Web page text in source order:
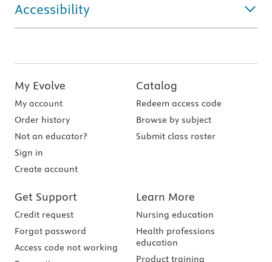
Accessibility
My Evolve
My account
Order history
Not an educator?
Sign in
Create account
Catalog
Redeem access code
Browse by subject
Submit class roster
Get Support
Credit request
Forgot password
Access code not working
Learn More
Nursing education
Health professions
education
Product training